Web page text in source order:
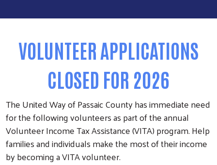
VOLUNTEER APPLICATIONS
CLOSED FOR 2026
The United Way of Passaic County has immediate need
for the following volunteers as part of the annual
Volunteer Income Tax Assistance (VITA) program. Help
families and individuals make the most of their income
by becoming a VITA volunteer.